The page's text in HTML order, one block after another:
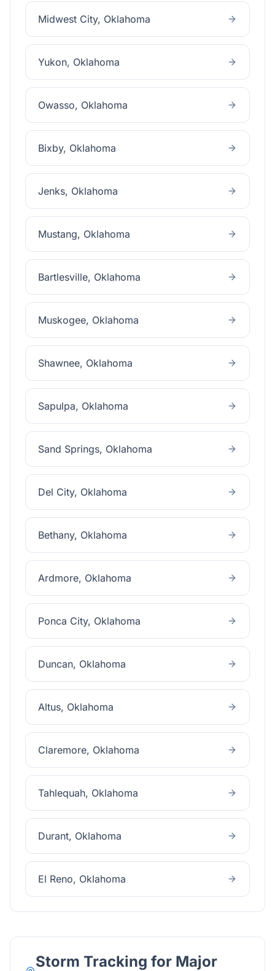
Midwest City, Oklahoma
Yukon, Oklahoma
Owasso, Oklahoma
Bixby, Oklahoma
Jenks, Oklahoma
Mustang, Oklahoma
Bartlesville, Oklahoma
Muskogee, Oklahoma
Shawnee, Oklahoma
Sapulpa, Oklahoma
Sand Springs, Oklahoma
Del City, Oklahoma
Bethany, Oklahoma
Ardmore, Oklahoma
Ponca City, Oklahoma
Duncan, Oklahoma
Altus, Oklahoma
Claremore, Oklahoma
Tahlequah, Oklahoma
Durant, Oklahoma
El Reno, Oklahoma
Storm Tracking for Major